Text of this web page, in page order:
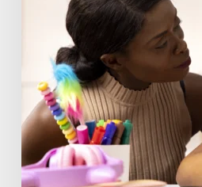
homeschool
learners?